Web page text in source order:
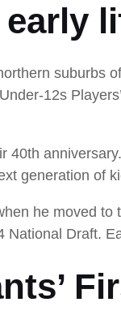
early
suburbs
12s
40th
generation of
he moved
National Draft.